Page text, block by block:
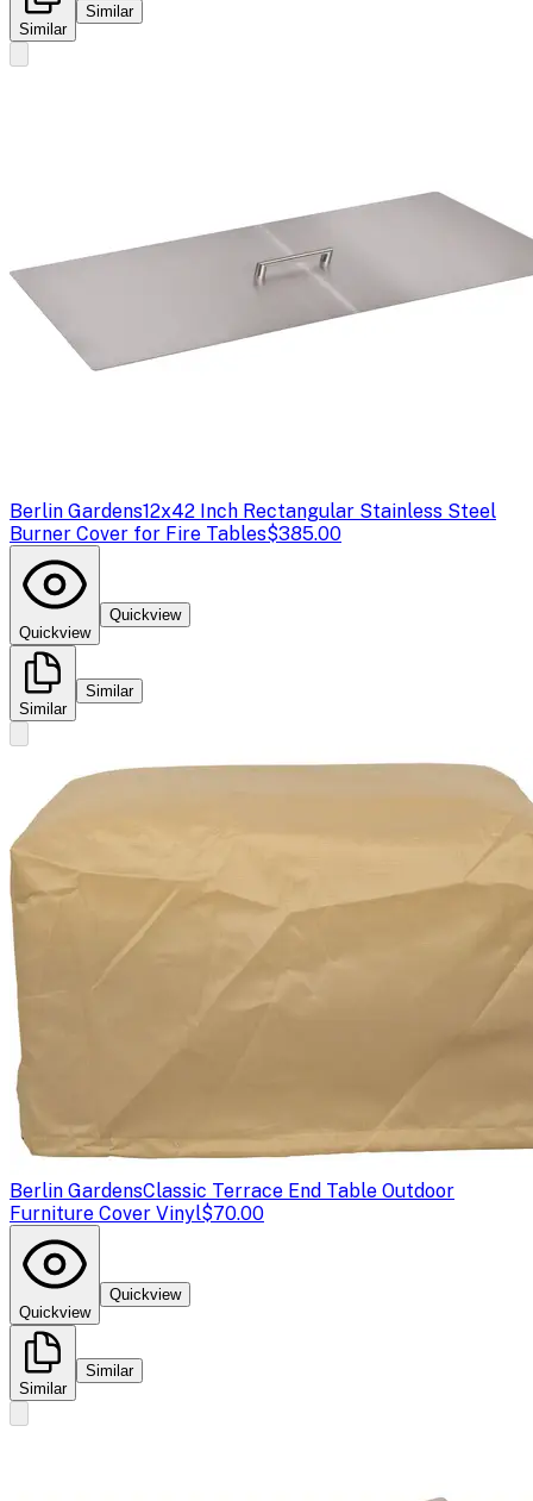
Similar
Similar
Berlin Gardens12x42 Inch Rectangular Stainless Steel
Burner Cover for Fire Tables$385.00
Quickview
Quickview
Similar
Similar
Berlin GardensClassic Terrace End Table Outdoor
Furniture Cover Vinyl$70.00
Quickview
Quickview
Similar
Similar